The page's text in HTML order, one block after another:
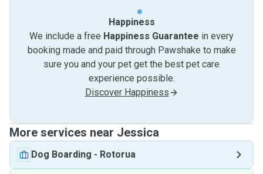
Happiness
We include a free Happiness Guarantee in every
booking made and paid through Pawshake to make
sure you and your pet get the best pet care
experience possible.
Discover Happiness
More services near Jessica
Dog Boarding - Rotorua